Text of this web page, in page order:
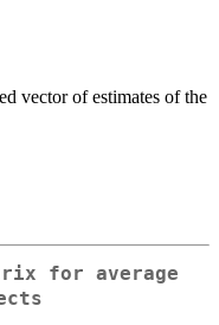
vector of estimates of the
for average